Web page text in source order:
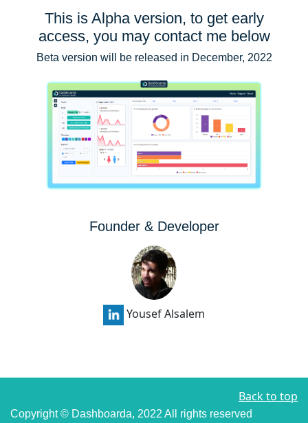
This is Alpha version, to get early
access, you may contact me below
Beta version will be released in December, 2022
Founder & Developer
Yousef Alsalem
Back to top
Copyright © Dashboarda, 2022 All rights reserved